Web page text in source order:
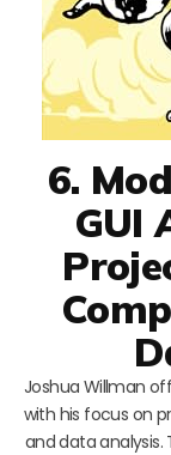
6.
GUI
Joshua Willman
with his focus on
and data analysis.